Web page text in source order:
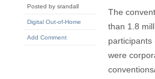
Posted by srandall
Digital Out-of-Home
Add Comment
The
than 1.8
participants
were